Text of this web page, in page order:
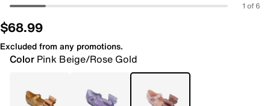
1 of 6
$68.99
Excluded from any promotions.
Color Pink Beige/Rose Gold